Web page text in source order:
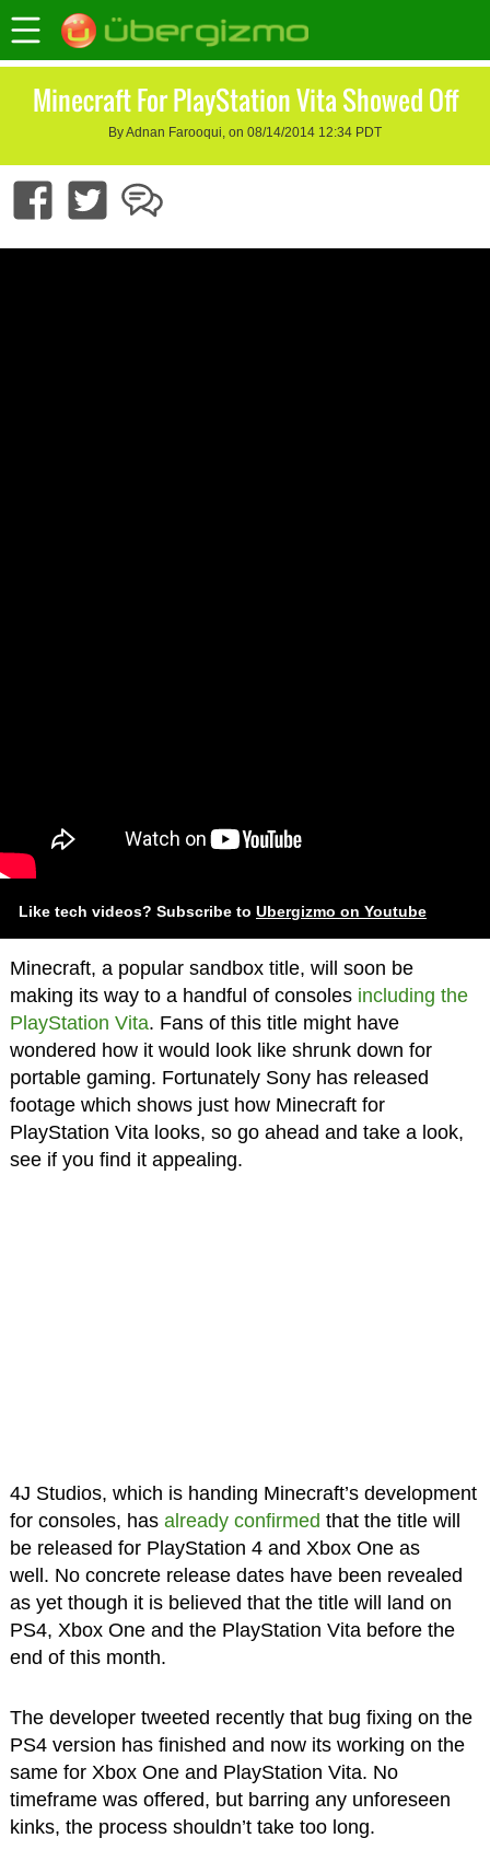
Minecraft For PlayStation Vita Showed Off
By Adnan Farooqui, on 08/14/2014 12:34 PDT
Like tech videos? Subscribe to Ubergizmo on Youtube
Minecraft, a popular sandbox title, will soon be
making its way to a handful of consoles including the
PlayStation Vita. Fans of this title might have
wondered how it would look like shrunk down for
portable gaming. Fortunately Sony has released
footage which shows just how Minecraft for
PlayStation Vita looks, so go ahead and take a look,
see if you find it appealing.
4J Studios, which is handing Minecraft’s development
for consoles, has already confirmed that the title will
be released for PlayStation 4 and Xbox One as
well. No concrete release dates have been revealed
as yet though it is believed that the title will land on
PS4, Xbox One and the PlayStation Vita before the
end of this month.
The developer tweeted recently that bug fixing on the
PS4 version has finished and now its working on the
same for Xbox One and PlayStation Vita. No
timeframe was offered, but barring any unforeseen
kinks, the process shouldn’t take too long.